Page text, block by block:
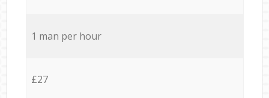
1 man per hour
£27